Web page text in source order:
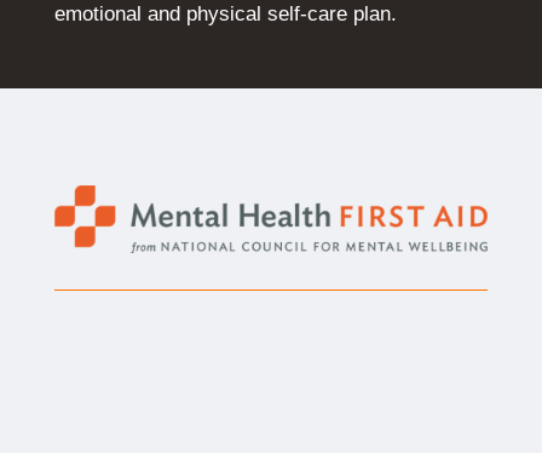
emotional and physical self-care plan.